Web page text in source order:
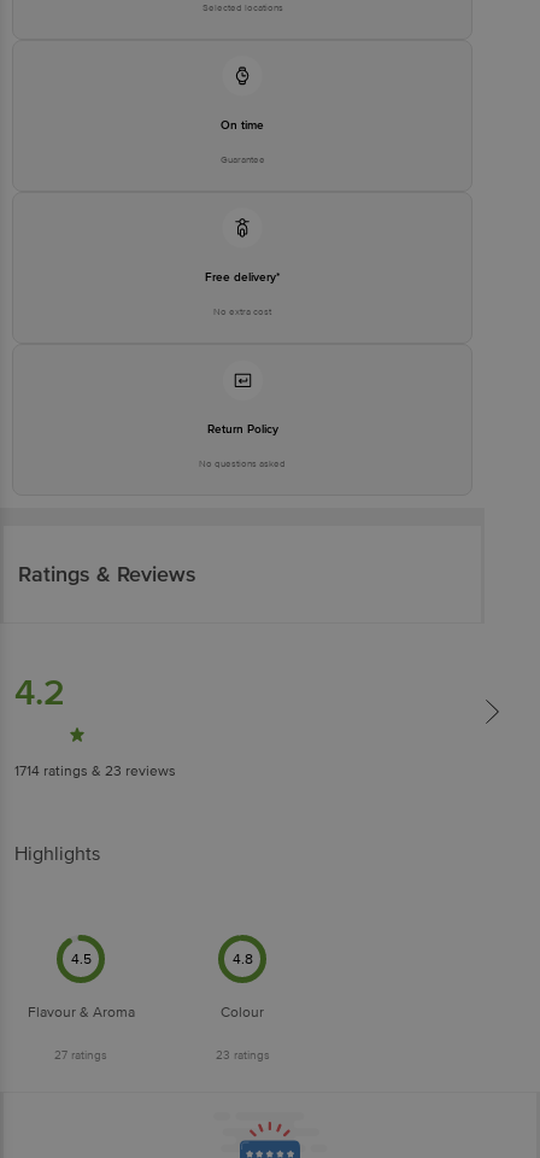
Selected locations
On time
Guarantee
Free delivery*
No extra cost
Return Policy
No questions asked
Ratings & Reviews
4.2
1714 ratings & 23 reviews
Highlights
4.5
Flavour & Aroma
27 ratings
4.8
Colour
23 ratings